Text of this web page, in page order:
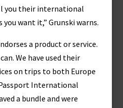
you their international
want it,” Grunski warns.
a product or service.
We have used their
on trips to both Europe
International
a bundle and were